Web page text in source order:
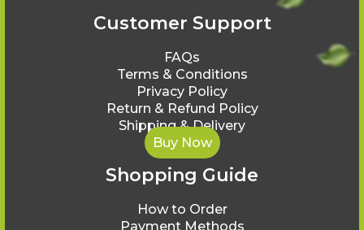
Customer Support
FAQs
Terms & Conditions
Privacy Policy
Return & Refund Policy
Shipping & Delivery
Buy Now
Shopping Guide
How to Order
Payment Methods